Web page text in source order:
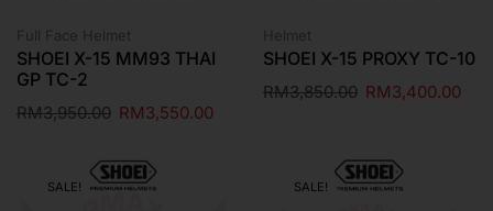
Full Face Helmet
SHOEI X-15 MM93 THAI
GP TC-2
RM3,950.00 RM3,550.00
Helmet
SHOEI X-15 PROXY TC-10
RM3,850.00 RM3,400.00
SALE! SALE!